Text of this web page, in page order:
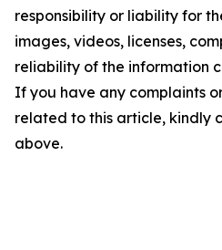
responsibility or liability for
images, videos, licenses,
reliability of the information
If you have any complaints
related to this article, kindly
above.